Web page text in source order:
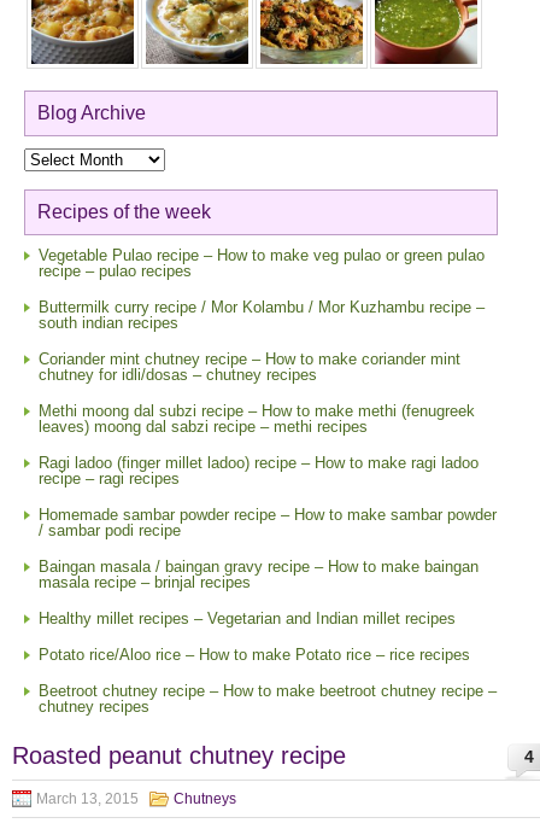
Blog Archive
Blog
Archive
Recipes of the week
Vegetable Pulao recipe – How to make veg pulao or green pulao
recipe – pulao recipes
Buttermilk curry recipe / Mor Kolambu / Mor Kuzhambu recipe –
south indian recipes
Coriander mint chutney recipe – How to make coriander mint
chutney for idli/dosas – chutney recipes
Methi moong dal subzi recipe – How to make methi (fenugreek
leaves) moong dal sabzi recipe – methi recipes
Ragi ladoo (finger millet ladoo) recipe – How to make ragi ladoo
recipe – ragi recipes
Homemade sambar powder recipe – How to make sambar powder
/ sambar podi recipe
Baingan masala / baingan gravy recipe – How to make baingan
masala recipe – brinjal recipes
Healthy millet recipes – Vegetarian and Indian millet recipes
Potato rice/Aloo rice – How to make Potato rice – rice recipes
Beetroot chutney recipe – How to make beetroot chutney recipe –
chutney recipes
4
Roasted peanut chutney recipe
March 13, 2015 Chutneys